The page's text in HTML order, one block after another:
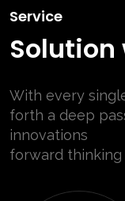
Service
Solution
With every
forth a deep
innovations
forward thinking